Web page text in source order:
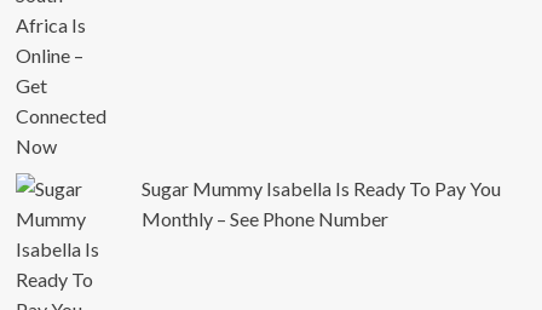
Sugar Mummy Isabella Is Ready To Pay You
Monthly – See Phone Number